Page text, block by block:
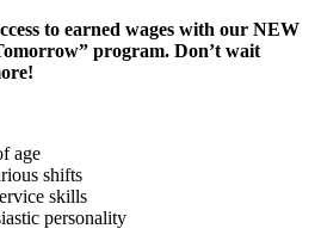
to earned wages with our NEW
program. Don’t wait
age
shifts
skills
personality